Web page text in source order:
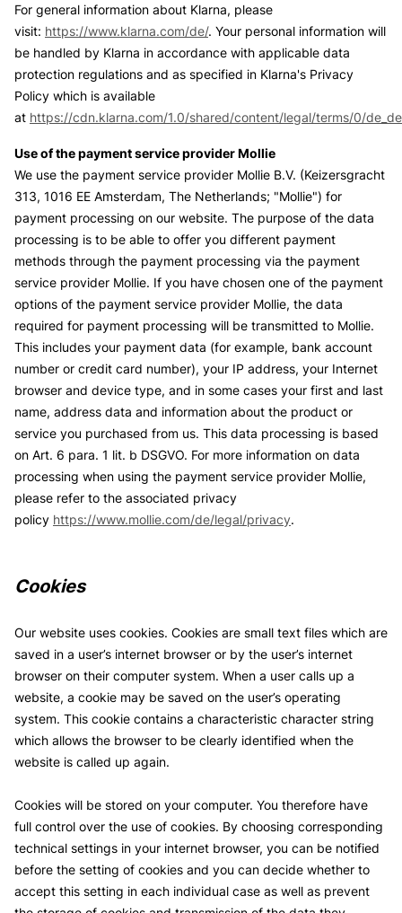
For general information about Klarna, please
visit: https://www.klarna.com/de/. Your personal information will
be handled by Klarna in accordance with applicable data
protection regulations and as specified in Klarna's Privacy
Policy which is available
at https://cdn.klarna.com/1.0/shared/content/legal/terms/0/
Use of the payment service provider Mollie
We use the payment service provider Mollie B.V. (Keizersgracht
313, 1016 EE Amsterdam, The Netherlands; "Mollie") for
payment processing on our website. The purpose of the data
processing is to be able to offer you different payment
methods through the payment processing via the payment
service provider Mollie. If you have chosen one of the payment
options of the payment service provider Mollie, the data
required for payment processing will be transmitted to Mollie.
This includes your payment data (for example, bank account
number or credit card number), your IP address, your Internet
browser and device type, and in some cases your first and last
name, address data and information about the product or
service you purchased from us. This data processing is based
on Art. 6 para. 1 lit. b DSGVO. For more information on data
processing when using the payment service provider Mollie,
please refer to the associated privacy
policy https://www.mollie.com/de/legal/privacy.
Cookies
Our website uses cookies. Cookies are small text files which are
saved in a user’s internet browser or by the user’s internet
browser on their computer system. When a user calls up a
website, a cookie may be saved on the user’s operating
system. This cookie contains a characteristic character string
which allows the browser to be clearly identified when the
website is called up again.
Cookies will be stored on your computer. You therefore have
full control over the use of cookies. By choosing corresponding
technical settings in your internet browser, you can be notified
before the setting of cookies and you can decide whether to
accept this setting in each individual case as well as prevent